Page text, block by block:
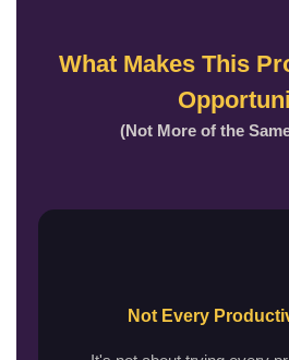
What Makes This
(Not More of the
Not Every